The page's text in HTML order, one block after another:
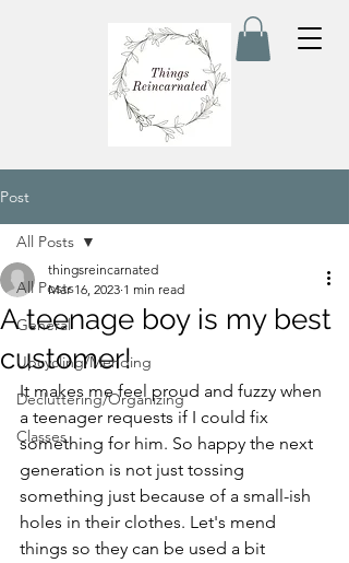
Post
All Posts
General
Upcycling/Mending
Decluttering/Organizing
Classes
All Posts
A teenage boy is my best
customer!
thingsreincarnated
Mar 16, 2023 1 min read
It makes me feel proud and fuzzy when
a teenager requests if I could fix
something for him. So happy the next
generation is not just tossing
something just because of a small-ish
holes in their clothes. Let's mend
things so they can be used a bit